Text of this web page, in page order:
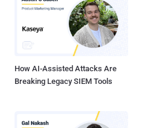
How AI-Assisted Attacks Are
Breaking Legacy SIEM Tools